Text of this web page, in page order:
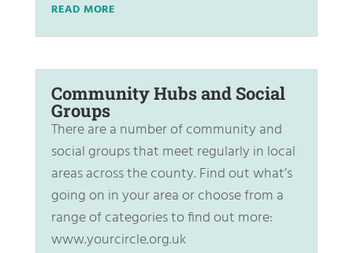
READ MORE
Community Hubs and Social
Groups
There are a number of community and
social groups that meet regularly in local
areas across the county. Find out what’s
going on in your area or choose from a
range of categories to find out more:
www.yourcircle.org.uk